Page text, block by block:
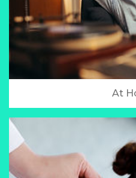
At